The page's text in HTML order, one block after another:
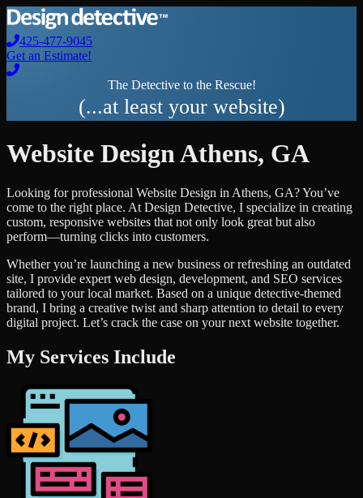
425-477-9045
Get an Estimate!
The Detective to the Rescue!
(...at least your website)
Website DesignAthens, GA
Looking for professional Website Design in Athens, GA? You’ve
come to the right place. At Design Detective, I specialize in creating
custom, responsive websites that not only look great but also
perform—turning clicks into customers.
Whether you’re launching a new business or refreshing an outdated
site, I provide expert web design, development, and SEO services
tailored to your local market. Based on a unique detective-themed
brand, I bring a creative twist and sharp attention to detail to every
digital project. Let’s crack the case on your next website together.
My Services Include